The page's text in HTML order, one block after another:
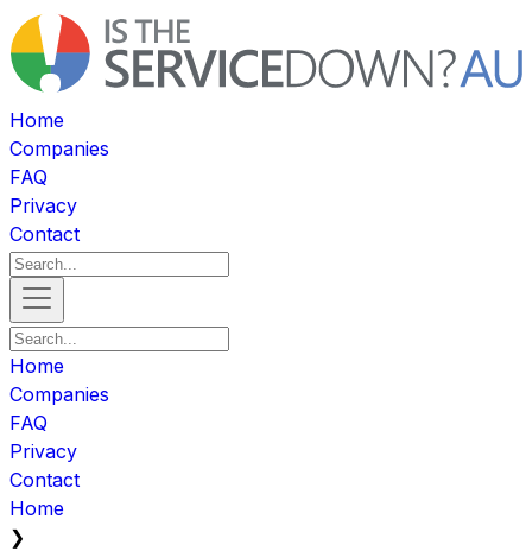
Home
Companies
FAQ
Privacy
Contact
Home
Companies
FAQ
Privacy
Contact
Home
❯